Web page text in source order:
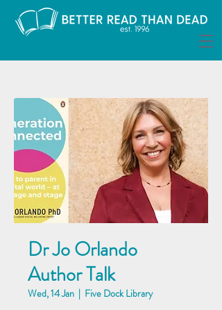
Dr Jo Orlando
Author Talk
Wed, 14 Jan
  |
Five Dock Library